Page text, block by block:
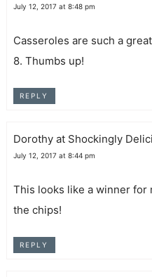
July 12, 2017 at 8:48 pm
Casseroles are such a
8. Thumbs up!
REPLY
Dorothy at Shockingly
July 12, 2017 at 8:44 pm
This looks like a winner for
the chips!
REPLY